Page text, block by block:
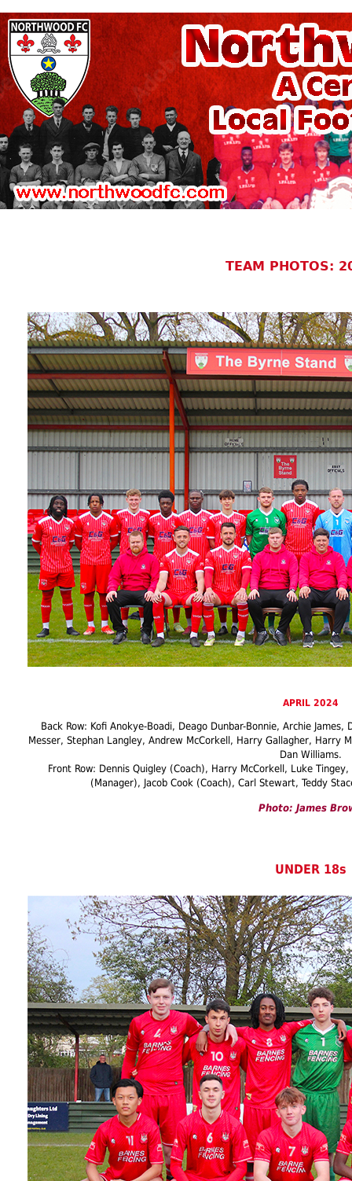
TEAM PHOTOS:
APRIL 2024
Back Row: Kofi Anokye-Boadi, Deago Dunbar-Bonnie, Archie
Messer, Stephan Langley, Andrew McCorkell, Harry Gallagher, Harry
Dan Williams.
Front Row: Dennis Quigley (Coach), Harry McCorkell, Luke
(Manager), Jacob Cook (Coach), Carl Stewart, Teddy
Photo: James
UNDER 18s